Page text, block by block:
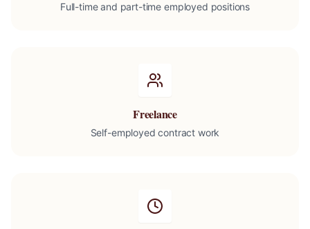
Full-time and part-time employed positions
Freelance
Self-employed contract work